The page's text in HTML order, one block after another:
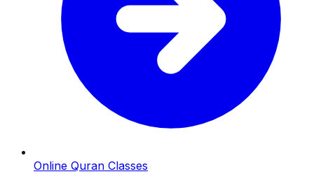
Online Quran Classes